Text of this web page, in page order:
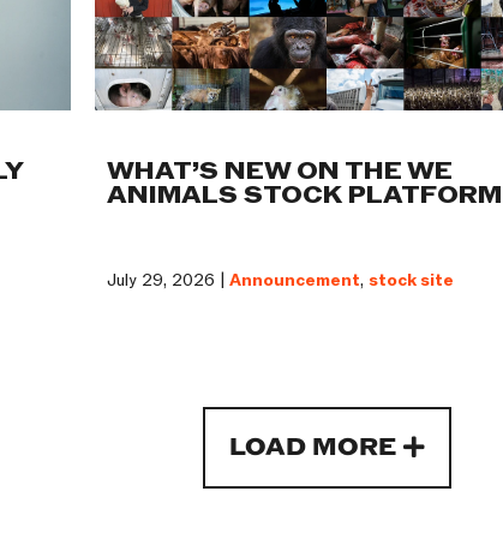
WHAT’S NEW ON THE WE
ANIMALS STOCK PLATFORM
July 29, 2026 | Announcement, stock site
LOAD MORE